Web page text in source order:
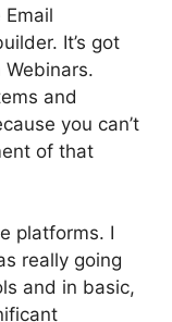
It’s got
and
you can’t
of that
platforms. I
really going
and in basic,